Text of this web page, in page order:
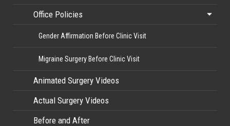
Office Policies
Gender Affirmation Before Clinic Visit
Migraine Surgery Before Clinic Visit
Animated Surgery Videos
Actual Surgery Videos
Before and After